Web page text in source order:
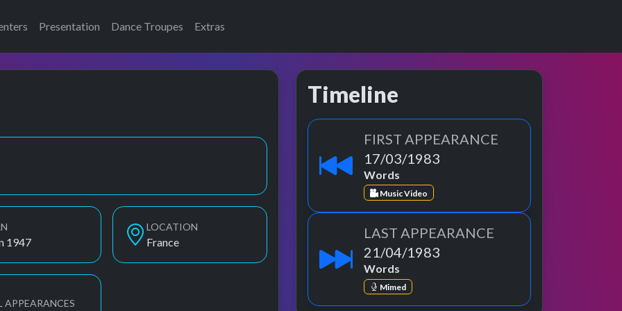
Presentation Dance Troupes Extras
F.R.David, Fr David, Fr. David
1947
LOCATION
France
APPEARANCES
Timeline
FIRST APPEARANCE
17/03/1983
Words
Music Video
LAST APPEARANCE
21/04/1983
Words
Mimed